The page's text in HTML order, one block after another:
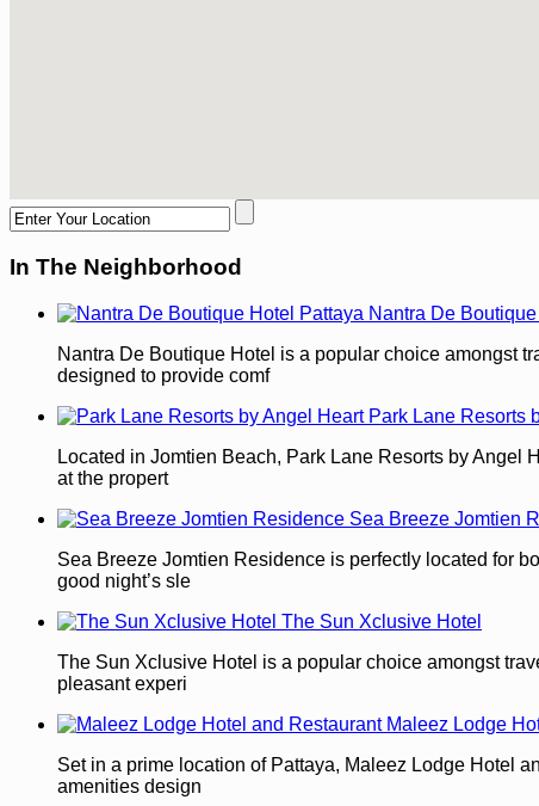
In The Neighborhood
Nantra De
Nantra De Boutique Hotel is a popular choice amongst
designed to provide comf
Park Lane Resorts
Located in Jomtien Beach, Park Lane Resorts by Angel
at the propert
Sea Breeze Jomtien
Sea Breeze Jomtien Residence is perfectly located for
good night’s sle
The Sun Xclusive Hotel
The Sun Xclusive Hotel is a popular choice amongst
pleasant experi
Maleez Lodge
Set in a prime location of Pattaya, Maleez Lodge Hotel
amenities design